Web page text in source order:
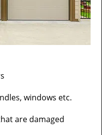
windows etc.
are damaged